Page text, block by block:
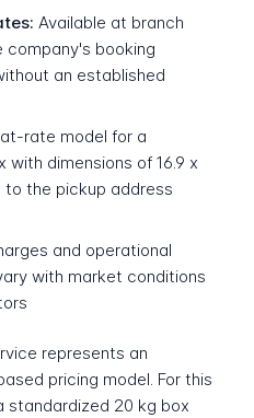
Available at branch
company's booking
an established
rate model for a
dimensions of 16.9 x
to the pickup address
and operational
with market conditions
represents an
pricing model. For this
standardized 20 kg box